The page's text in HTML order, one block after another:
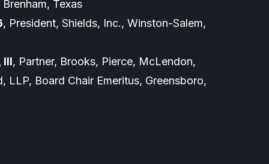
Texas
, President, Shields, Inc., Winston-Salem,
III, Partner, Brooks, Pierce, McLendon,
LLP, Board Chair Emeritus, Greensboro,